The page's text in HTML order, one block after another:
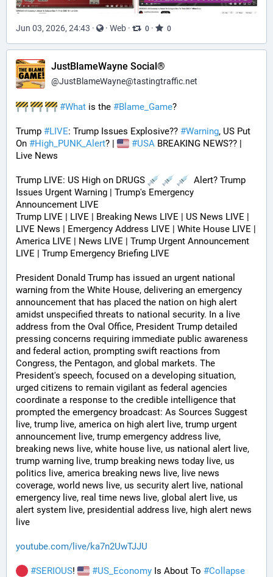
Jun 03, 2026, 24:43 · · Web · 0 · 0
JustBlameWayne Social®
@JustBlameWayne@tastingtraffic.net
#What is the #Blame_Game?
Trump #LIVE: Trump Issues Explosive?? #Warning, US Put
On #High_PUNK_Alert? | #USA BREAKING NEWS?? |
Live News
Trump LIVE: US High on DRUGS
  Alert? Trump
Issues Urgent Warning | Trump's Emergency
Announcement LIVE
Trump LIVE | LIVE | Breaking News LIVE | US News LIVE |
LIVE News | Emergency Address LIVE | White House LIVE |
America LIVE | News LIVE | Trump Urgent Announcement
LIVE | Trump Emergency Briefing LIVE
President Donald Trump has issued an urgent national
warning from the White House, delivering an emergency
announcement that has placed the nation on high alert
amidst unspecified threats to national security. In a live
address from the Oval Office, President Trump detailed
pressing concerns requiring immediate public awareness
and federal action, prompting swift reactions from
Congress, the Pentagon, and global markets. The
President's speech, focused on a developing situation,
urged citizens to remain vigilant as federal agencies
coordinate a response to the credible intelligence that
prompted the emergency broadcast: As Sources Suggest
live, trump live, america on high alert live, trump urgent
announcement live, trump emergency address live,
breaking news live, white house live, us national alert live,
trump warning live, trump breaking news today live, us
politics live, america breaking news live, live news
coverage, world news live, us security alert live, national
emergency live, real time news live, global alert live, us
alert system live, presidential address live, high alert news
live
youtube.com/live/ka7n2UwTJJU
#SERIOUS! #US_Economy Is About To #Collapse